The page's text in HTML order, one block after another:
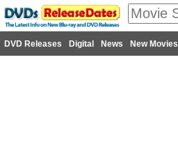
DVD Releases Digital News New Movies